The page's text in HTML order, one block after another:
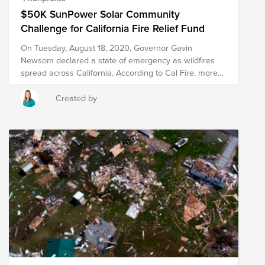
$50K SunPower Solar Community
Challenge for California Fire Relief Fund
On Tuesday, August 18, 2020, Governor Gavin
Newsom declared a state of emergency as wildfires
spread across California. According to Cal Fire, more
than 1.4 million acres have burned, 200,000 people
been under evacuation orders at various times, 2,500
structures have been destroyed and millions are
occurrence, have become more frequent and intense
in recent years, thriving on high heat, low humidity and
strong winds caused by climate change. In addition,
California continues to be a hot spot for COVID-19
cases, further complicating evacuation and relief
efforts. Changing the way our world is powered by
harnessing the benefits of solar is a huge step toward
mitigating the negative impact of global warming. But,
as a community, we can do more. And our help is
needed now. SunPower Foundation has established
the 2020 $50K Solar Community Challenge to support
Created by